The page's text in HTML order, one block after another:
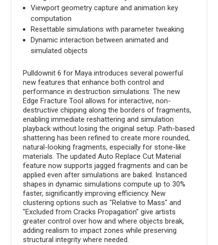
Viewport geometry capture and animation key
computation
Resettable simulations with parameter tweaking
Dynamic interaction between animated and
simulated objects
Pulldownit 6 for Maya introduces several powerful
new features that enhance both control and
performance in destruction simulations. The new
Edge Fracture Tool allows for interactive, non-
destructive chipping along the borders of fragments,
enabling immediate reshattering and simulation
playback without losing the original setup. Path-based
shattering has been refined to create more rounded,
natural-looking fragments, especially for stone-like
materials. The updated Auto Replace Cut Material
feature now supports jagged fragments and can be
applied even after simulations are baked. Instanced
shapes in dynamic simulations compute up to 30%
faster, significantly improving efficiency. New
clustering options such as "Relative to Mass" and
"Excluded from Cracks Propagation" give artists
greater control over how and where objects break,
adding realism to impact zones while preserving
structural integrity where needed.